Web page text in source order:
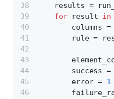
results =
for result in
columns =
rule =
        success =
        error =
1